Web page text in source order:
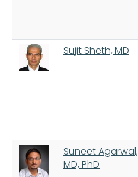
Sujit Sheth, MD
Suneet Agarwal,
MD, PhD